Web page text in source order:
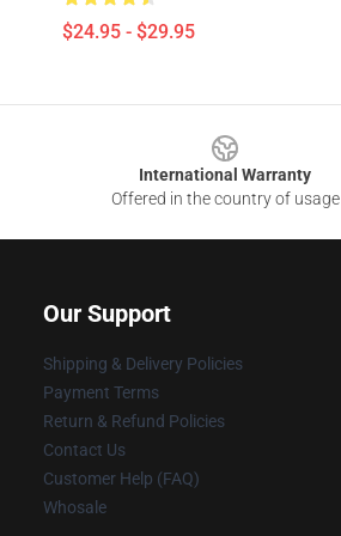
$24.95 - $29.95
International Warranty
Offered in the country of usage
Our Support
Shipping & Delivery Policies
Payment Terms
Return & Refund Policies
Contact Us
Customer Help (FAQ)
Whosale